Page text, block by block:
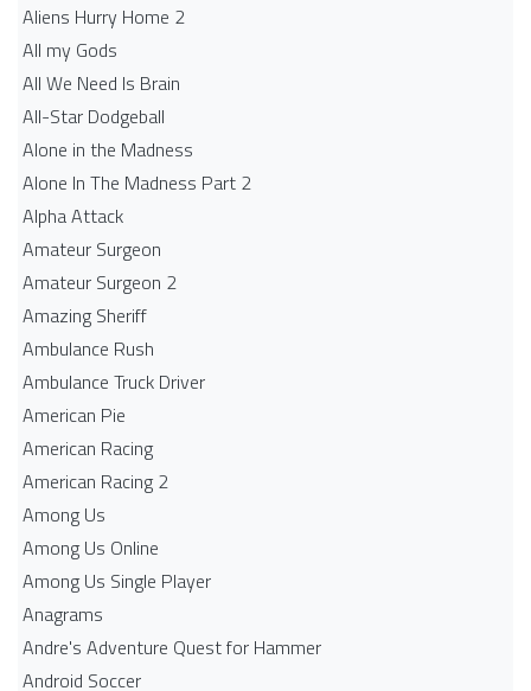
Aliens Hurry Home 2
All my Gods
All We Need Is Brain
All-Star Dodgeball
Alone in the Madness
Alone In The Madness Part 2
Alpha Attack
Amateur Surgeon
Amateur Surgeon 2
Amazing Sheriff
Ambulance Rush
Ambulance Truck Driver
American Pie
American Racing
American Racing 2
Among Us
Among Us Online
Among Us Single Player
Anagrams
Andre's Adventure Quest for Hammer
Android Soccer